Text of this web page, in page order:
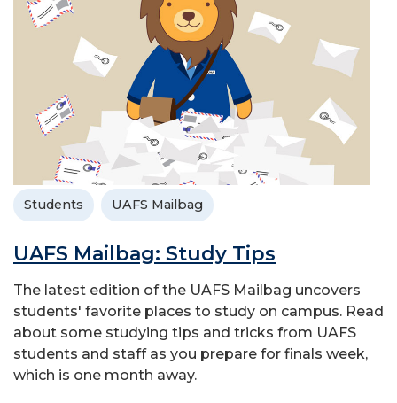
Students UAFS Mailbag
UAFS Mailbag: Study Tips
The latest edition of the UAFS Mailbag uncovers
students' favorite places to study on campus. Read
about some studying tips and tricks from UAFS
students and staff as you prepare for finals week,
which is one month away.